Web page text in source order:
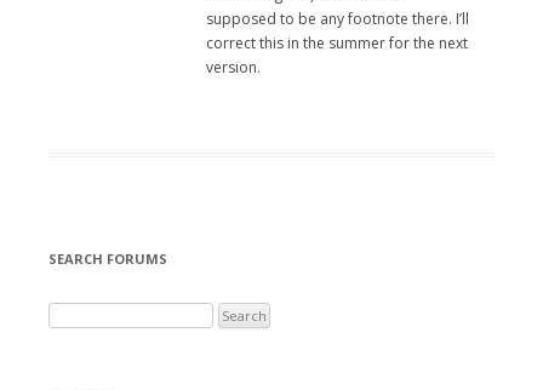
supposed to be any footnote there. I’ll
correct this in the summer for the next
version.
SEARCH FORUMS